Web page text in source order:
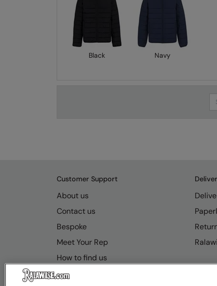
Black Navy
Customer Support
About us
Contact us
Bespoke
Meet Your Rep
How to find us
Resource Hub